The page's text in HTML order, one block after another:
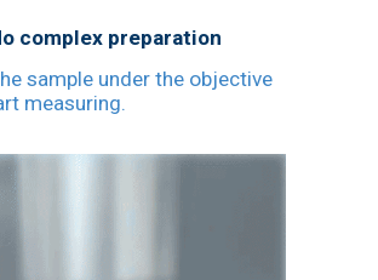
complex preparation
sample under the objective
measuring.